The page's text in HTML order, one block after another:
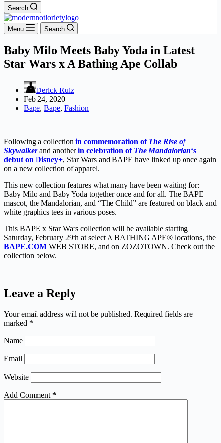
Search
Menu Search
Baby Milo Meets Baby Yoda in Latest
Star Wars x A Bathing Ape Collab
Derick Ruiz
Feb 24, 2020
Bape, Bape, Fashion
Following a collection in commemoration of The Rise of
Skywalkerand anotherin celebration of The Mandalorian‘s
debut on Disney+, Star Wars and BAPE have linked up once again
on a new collection of apparel.
This new collection features what many have been waiting for:
Baby Milo and Baby Yoda together once and for all. The BAPE
mascot, the Mandalorian, and “The Child” are featured on black and
white graphics tees in various poses.
This BAPE x Star Wars collection will be available starting
Saturday, February 29th at select A BATHING APE® locations, the
BAPE.COM WEB STORE, and on ZOZOTOWN. Check out the
collection below.
Leave a Reply
Your email address will not be published. Required fields are
marked *
Name
Email
Website
Add Comment *